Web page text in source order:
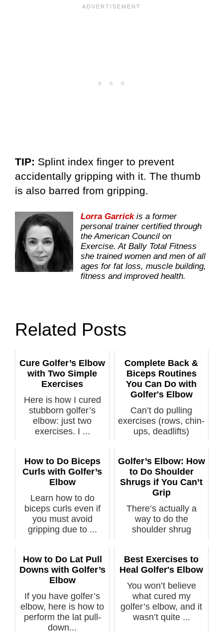
TIP: Splint index finger to prevent
accidentally gripping with it. The thumb
is also barred from gripping.
Lorra Garrickis a former
personal trainer certified through
the American Council on
Exercise. At Bally Total Fitness
she trained women and men of all
ages for fat loss, muscle building,
fitness and improved health.
Related Posts
Cure Golfer’s Elbow
with Two Simple
Exercises
Here is how I cured
stubborn golfer’s
elbow: just two
exercises. I ...
Complete Back &
Biceps Routines
You Can Do with
Golfer's Elbow
Can’t do pulling
exercises (rows, chin-
ups, deadlifts)
How to Do Biceps
Curls with Golfer’s
Elbow
Learn how to do
biceps curls even if
you must avoid
gripping due to ...
Golfer’s Elbow: How
to Do Shoulder
Shrugs if You Can’t
Grip
There’s actually a
way to do the
shoulder shrug
How to Do Lat Pull
Downs with Golfer’s
Elbow
If you have golfer’s
elbow, here is how to
perform the lat pull-
down...
Best Exercises to
Heal Golfer's Elbow
You won’t believe
what cured my
golfer’s elbow, and it
wasn’t quite ...